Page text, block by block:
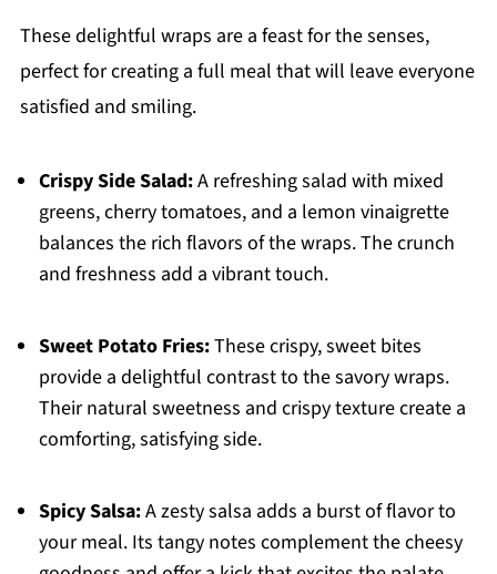
These delightful wraps are a feast for the senses,
perfect for creating a full meal that will leave everyone
satisfied and smiling.
Crispy Side Salad:A refreshing salad with mixed
greens, cherry tomatoes, and a lemon vinaigrette
balances the rich flavors of the wraps. The crunch
and freshness add a vibrant touch.
Sweet Potato Fries:These crispy, sweet bites
provide a delightful contrast to the savory wraps.
Their natural sweetness and crispy texture create a
comforting, satisfying side.
Spicy Salsa:A zesty salsa adds a burst of flavor to
your meal. Its tangy notes complement the cheesy